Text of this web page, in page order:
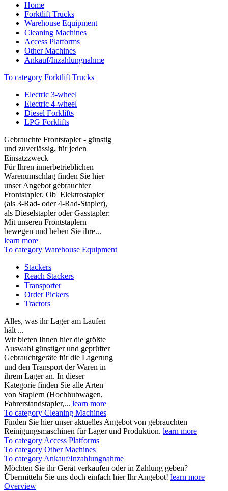
Home
Forktlift Trucks
Warehouse Equipment
Cleaning Machines
Access Platforms
Other Machines
Ankauf/Inzahlungnahme
To category Forktlift Trucks
Electric 3-wheel
Electric 4-wheel
Diesel Forklifts
LPG Forklifts
Gebrauchte Frontstapler - günstig
und zuverlässig, für jeden
Einsatzzweck
Für Ihren innerbetrieblichen
Warenumschlag finden Sie hier
unser Angebot gebrauchter
Frontstapler. Ob Elektrostapler
(als 3-Rad- oder 4-Rad-Stapler),
als Dieselstapler oder Gasstapler:
Mit unseren Frontstaplern
bewegen und heben Sie ihre...
learn more
To category Warehouse Equipment
Stackers
Reach Stackers
Transporter
Order Pickers
Tractors
Alles, was ihr Lager am Laufen
hält ...
Wir bieten Ihnen hier die größte
Auswahl günstiger und geprüfter
Gebrauchtgeräte für die Lagerung
und den Transport der Waren in
ihrem Lager an. In dieser
Kategorie finden Sie alle Arten
von Staplern (Hochhubwagen,
Fahrerstandstapler,... learn more
To category Cleaning Machines
Finden Sie hier unser aktuelles Angebot von gebrauchten
Reinigungsmaschinen für Lager und Produktion. learn more
To category Access Platforms
To category Other Machines
To category Ankauf/Inzahlungnahme
Möchten Sie ihr Gerät verkaufen oder in Zahlung geben?
Übermitteln Sie uns doch einfach hier Ihr Angebot! learn more
Overview